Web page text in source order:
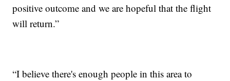
positive outcome and we are hopeful that the flight
will return.”
“I believe there's enough people in this area to